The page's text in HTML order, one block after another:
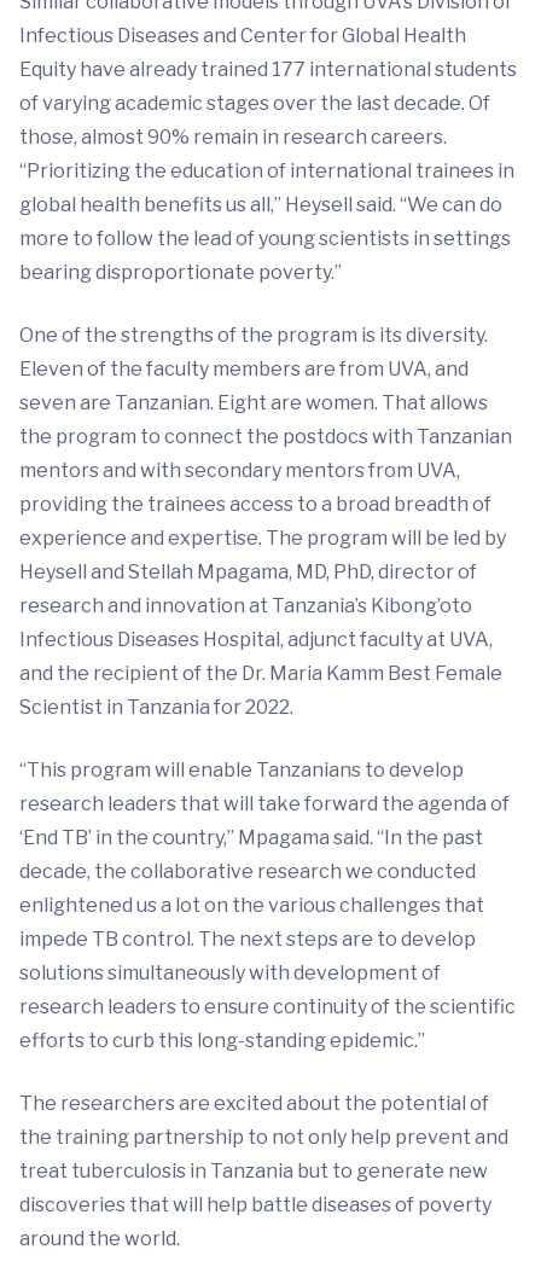
Infectious Diseases and Center for Global Health
Equity have already trained 177 international students
of varying academic stages over the last decade. Of
those, almost 90% remain in research careers.
“Prioritizing the education of international trainees in
global health benefits us all,” Heysell said. “We can do
more to follow the lead of young scientists in settings
bearing disproportionate poverty.”
One of the strengths of the program is its diversity.
Eleven of the faculty members are from UVA, and
seven are Tanzanian. Eight are women. That allows
the program to connect the postdocs with Tanzanian
mentors and with secondary mentors from UVA,
providing the trainees access to a broad breadth of
experience and expertise. The program will be led by
Heysell and Stellah Mpagama, MD, PhD, director of
research and innovation at Tanzania’s Kibong’oto
Infectious Diseases Hospital, adjunct faculty at UVA,
and the recipient of the Dr. Maria Kamm Best Female
Scientist in Tanzania for 2022.
“This program will enable Tanzanians to develop
research leaders that will take forward the agenda of
‘End TB’ in the country,” Mpagama said. “In the past
decade, the collaborative research we conducted
enlightened us a lot on the various challenges that
impede TB control. The next steps are to develop
solutions simultaneously with development of
research leaders to ensure continuity of the scientific
efforts to curb this long-standing epidemic.”
The researchers are excited about the potential of
the training partnership to not only help prevent and
treat tuberculosis in Tanzania but to generate new
discoveries that will help battle diseases of poverty
around the world.